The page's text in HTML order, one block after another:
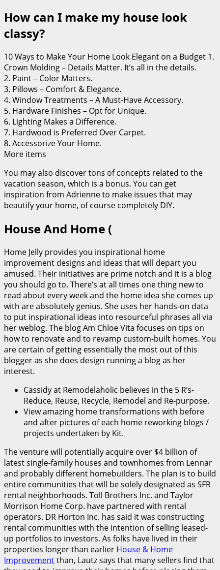
How can I make my house look
classy?
10 Ways to Make Your Home Look Elegant on a Budget 1.
Crown Molding – Details Matter. It’s all in the details.
2. Paint – Color Matters.
3. Pillows – Comfort & Elegance.
4. Window Treatments – A Must-Have Accessory.
5. Hardware Finishes – Opt for Unique.
6. Lighting Makes a Difference.
7. Hardwood is Preferred Over Carpet.
8. Accessorize Your Home.
More items
You may also discover tons of concepts related to the
vacation season, which is a bonus. You can get
inspiration from Adrienne to make issues that may
beautify your home, of course completely DIY.
House And Home (
Home Jelly provides you inspirational home
improvement designs and ideas that will depart you
amused. Their initiatives are prime notch and it is a blog
you should go to. There’s at all times one thing new to
read about every week and the home idea she comes up
with are absolutely genius. She uses her hands-on data
to put inspirational ideas into resourceful phrases all via
her weblog. The blog Am Chloe Vita focuses on tips on
how to renovate and to revamp custom-built homes. You
are certain of getting essentially the most out of this
blogger as she does design running a blog as her
interest.
Cassidy at Remodelaholic believes in the 5 R’s-
Reduce, Reuse, Recycle, Remodel and Re-purpose.
View amazing home transformations with before
and after pictures of each home reworking blogs /
projects undertaken by Kit.
The venture will potentially acquire over $4 billion of
latest single-family houses and townhomes from Lennar
and probably different homebuilders. The plan is to build
entire communities that will be solely designated as SFR
rental neighborhoods. Toll Brothers Inc. and Taylor
Morrison Home Corp. have partnered with rental
operators. DR Horton Inc. has said it was constructing
rental communities with the intention of selling leased-
up portfolios to investors. As folks have lived in their
properties longer than earlier House & Home
Improvementthan, Lautz says that many sellers find that